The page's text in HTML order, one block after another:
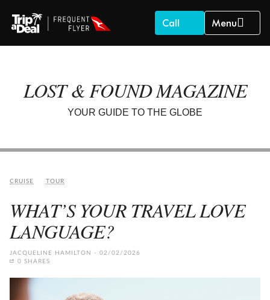
Call Menu
LOST & FOUND MAGAZINE
YOUR GUIDE TO THE GLOBE
CRUISE TOUR
WHAT’S YOUR TRAVEL LOVE
LANGUAGE?
JACQUELINE HAMILTON
02/02/2026
0 SHARES